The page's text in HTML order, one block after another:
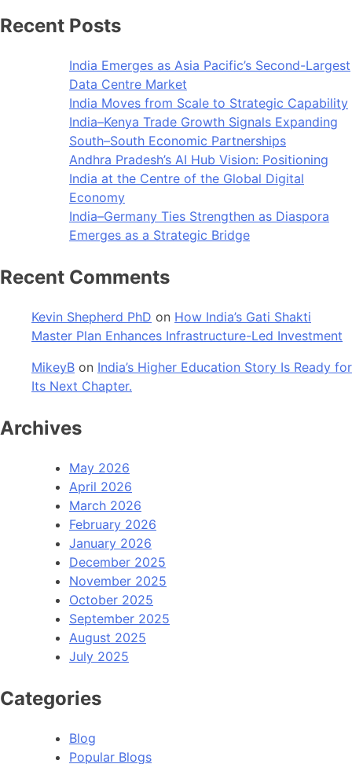
Recent Posts
India Emerges as Asia Pacific’s Second-Largest
Data Centre Market
India Moves from Scale to Strategic Capability
India–Kenya Trade Growth Signals Expanding
South–South Economic Partnerships
Andhra Pradesh’s AI Hub Vision: Positioning
India at the Centre of the Global Digital
Economy
India–Germany Ties Strengthen as Diaspora
Emerges as a Strategic Bridge
Recent Comments
Kevin Shepherd PhD on How India’s Gati Shakti
Master Plan Enhances Infrastructure-Led Investment
MikeyB on India’s Higher Education Story Is Ready for
Its Next Chapter.
Archives
May 2026
April 2026
March 2026
February 2026
January 2026
December 2025
November 2025
October 2025
September 2025
August 2025
July 2025
Categories
Blog
Popular Blogs